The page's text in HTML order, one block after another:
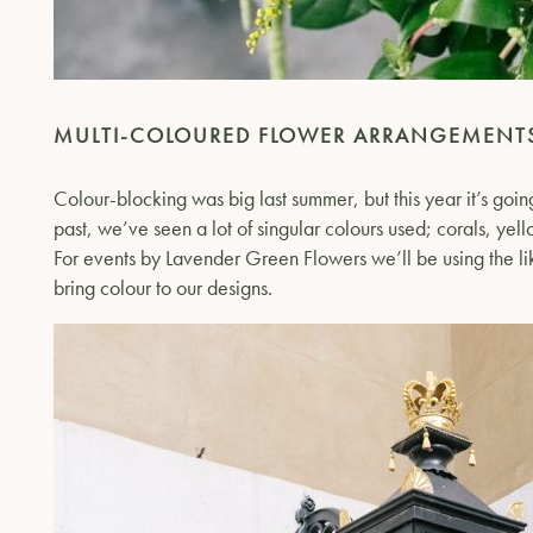
MULTI-COLOURED FLOWER
Colour-blocking was big last summer, but this year it’s
past, we’ve seen a lot of singular colours used; corals,
For events by Lavender Green Flowers we’ll be using the
bring colour to our designs.